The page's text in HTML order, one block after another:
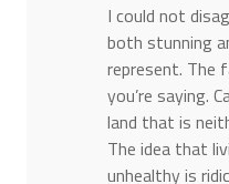
I could not
both stunning
represent. The
you’re saying.
land that is
The idea that
unhealthy is